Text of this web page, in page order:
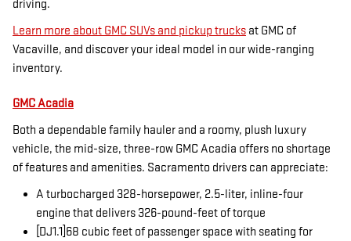
driving.
Learn more about GMC SUVs and pickup trucks at GMC of
Vacaville, and discover your ideal model in our wide-ranging
inventory.
GMC Acadia
Both a dependable family hauler and a roomy, plush luxury
vehicle, the mid-size, three-row GMC Acadia offers no shortage
of features and amenities. Sacramento drivers can appreciate:
A turbocharged 328-horsepower, 2.5-liter, inline-four
engine that delivers 326-pound-feet of torque
[DJ1.1]68 cubic feet of passenger space with seating for